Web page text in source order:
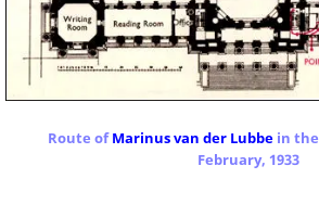
Route ofMarinus van der Lubbe in the
February, 1933